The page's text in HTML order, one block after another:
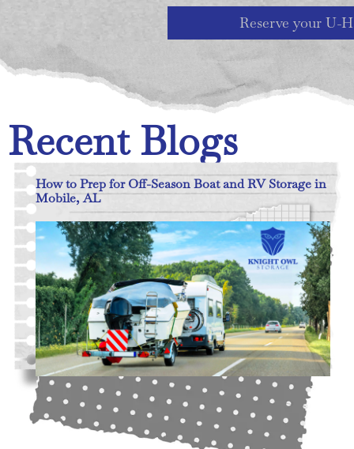
Reserve your U-
Recent Blogs
How to Prep for Off-Season Boat and RV Storage in
Mobile, AL
Read More